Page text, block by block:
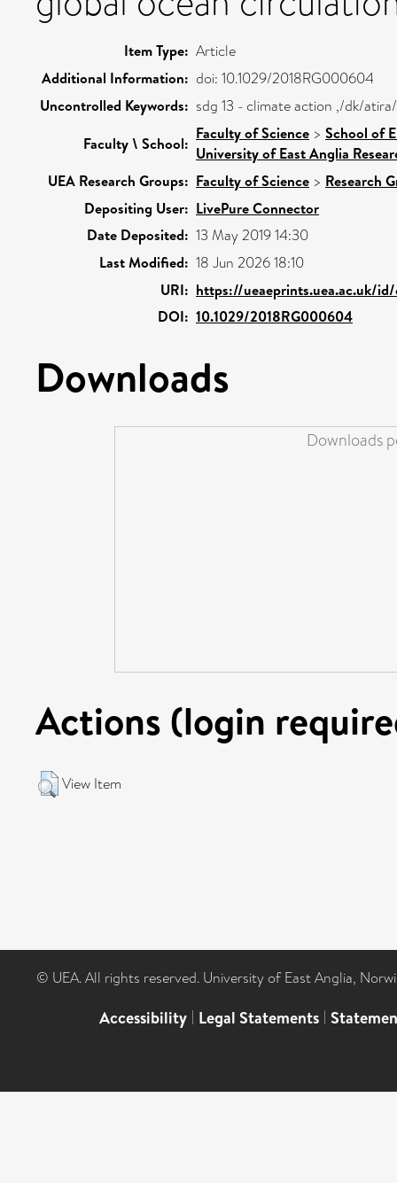
Item Type: Article
Additional Information: doi: 10.1029/2018RG000604
Uncontrolled Keywords: sdg 13 - climate action ,/dk/
Faculty \ School:
Faculty of Science > School of
University of East Anglia
UEA Research Groups: Faculty of Science > Research
Depositing User: LivePure Connector
Date Deposited: 13 May 2019 14:30
Last Modified: 18 Jun 2026 18:10
URI: https://ueaeprints.uea.ac.uk/
DOI: 10.1029/2018RG000604
Downloads
Downloads
Actions (login
View Item
© UEA. All rights reserved. University of East Anglia,
Accessibility | Legal Statements |